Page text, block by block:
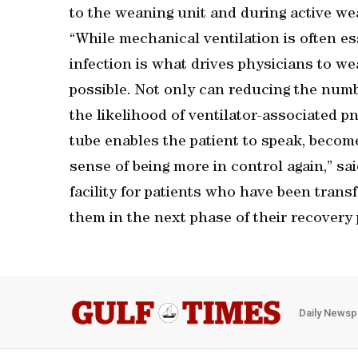
to the weaning unit and during active
“While mechanical ventilation is often
infection is what drives physicians to
possible. Not only can reducing the
the likelihood of ventilator-associated
tube enables the patient to speak,
sense of being more in control again,”
facility for patients who have been
them in the next phase of their recovery
Daily